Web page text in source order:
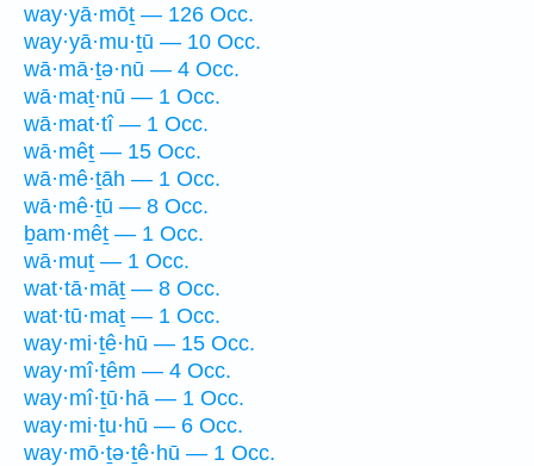
way·yā·mōṯ — 126 Occ.
way·yā·mu·ṯū — 10 Occ.
wā·mā·ṯə·nū — 4 Occ.
wā·maṯ·nū — 1 Occ.
wā·mat·tî — 1 Occ.
wā·mêṯ — 15 Occ.
wā·mê·ṯāh — 1 Occ.
wā·mê·ṯū — 8 Occ.
ḇam·mêṯ — 1 Occ.
wā·muṯ — 1 Occ.
wat·tā·māṯ — 8 Occ.
wat·tū·maṯ — 1 Occ.
way·mi·ṯê·hū — 15 Occ.
way·mî·ṯêm — 4 Occ.
way·mî·ṯū·hā — 1 Occ.
way·mi·ṯu·hū — 6 Occ.
way·mō·ṯə·ṯê·hū — 1 Occ.